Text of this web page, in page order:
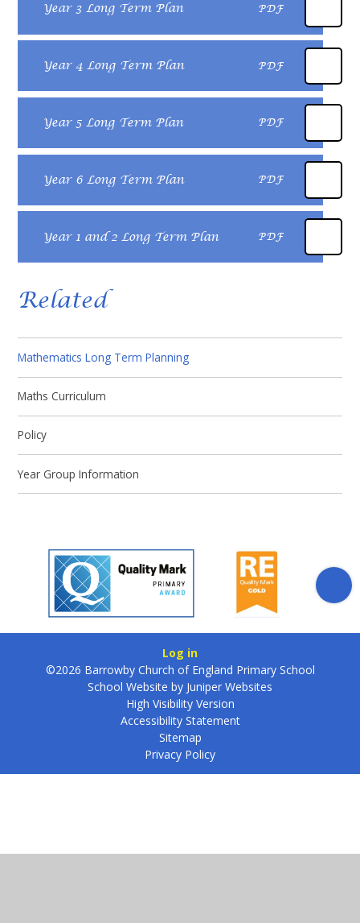
Year 3 Long Term Plan PDF
Year 4 Long Term Plan PDF
Year 5 Long Term Plan PDF
Year 6 Long Term Plan PDF
Year 1 and 2 Long Term Plan PDF
Related
Mathematics Long Term Planning
Maths Curriculum
Policy​​​​​​​
Year Group Information
Log in
©2026 Barrowby Church of England Primary School
School Website by Juniper Websites
High Visibility Version
Accessibility Statement
Sitemap
Privacy Policy